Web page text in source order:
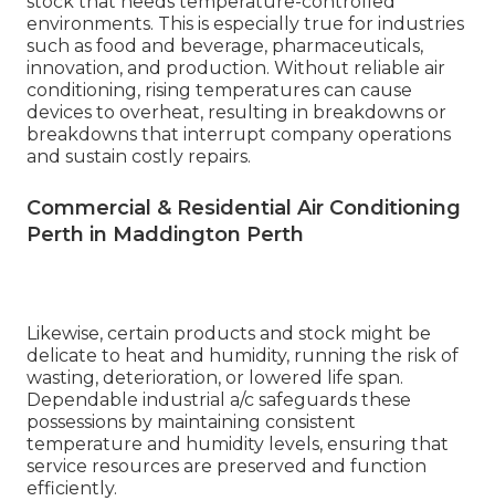
environments. This is especially true for industries
such as food and beverage, pharmaceuticals,
innovation, and production. Without reliable air
conditioning, rising temperatures can cause
devices to overheat, resulting in breakdowns or
breakdowns that interrupt company operations
and sustain costly repairs.
Commercial & Residential Air Conditioning
Perth in Maddington Perth
Likewise, certain products and stock might be
delicate to heat and humidity, running the risk of
wasting, deterioration, or lowered life span.
Dependable industrial a/c safeguards these
possessions by maintaining consistent
temperature and humidity levels, ensuring that
service resources are preserved and function
efficiently.